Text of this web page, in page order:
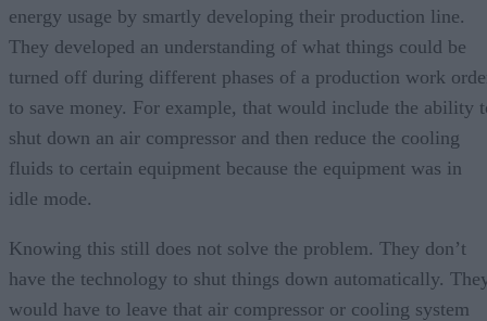
energy usage by smartly developing their production line.
They developed an understanding of what things could be
turned off during different phases of a production work
to save money. For example, that would include the ability
shut down an air compressor and then reduce the cooling
fluids to certain equipment because the equipment was in
idle mode.
Knowing this still does not solve the problem. They don’t
have the technology to shut things down automatically.
would have to leave that air compressor or cooling system